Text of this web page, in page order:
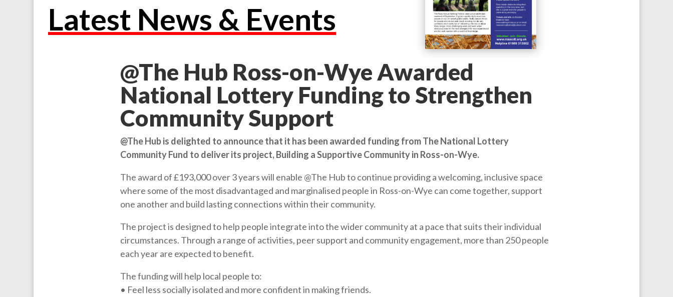
Latest News & Events
@The Hub Ross-on-Wye Awarded
National Lottery Funding to Strengthen
Community Support
@The Hub is delighted to announce that it has been awarded funding from The National Lottery
Community Fund to deliver its project, Building a Supportive Community in Ross-on-Wye.
The award of £193,000 over 3 years will enable @The Hub to continue providing a welcoming, inclusive space
where some of the most disadvantaged and marginalised people in Ross-on-Wye can come together, support
one another and build lasting connections within their community.
The project is designed to help people integrate into the wider community at a pace that suits their individual
circumstances. Through a range of activities, peer support and community engagement, more than 250 people
each year are expected to benefit.
The funding will help local people to:
• Feel less socially isolated and more confident in making friends.